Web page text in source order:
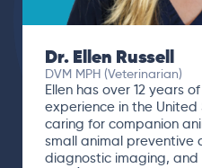
Dr. Ellen Russell
DVM MPH (Veterinarian)
Ellen has over 12 years
experience in the
caring for companion
small animal preventive
diagnostic imaging, and